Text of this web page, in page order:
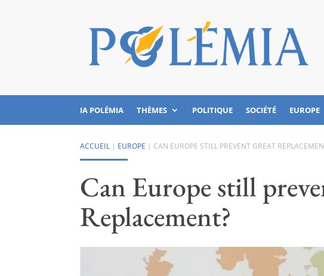
IA POLÉMIA THÈMES POLITIQUE SOCIÉTÉ EUROPE
ACCUEIL | EUROPE | CAN EUROPE STILL PREVENT GREAT
Can Europe still
Replacement?